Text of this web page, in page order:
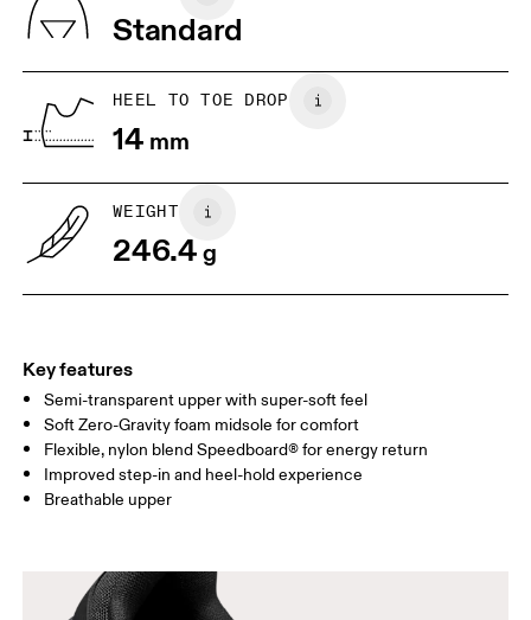
JP 22
5
UK
Drag horizontally to see more
Vamp Lining: 75% Thermoplastic Polyurethane, 25% Polyurethane
Country of origin
Vietnam
Standard
HEEL TO TOE DROP
14 mm
WEIGHT
246.4g
Key features
Semi-transparent upper with super-soft feel
Soft Zero-Gravity foam midsole for comfort
Flexible, nylon blend Speedboard® for energy return
Improved step-in and heel-hold experience
Breathable upper